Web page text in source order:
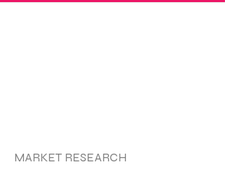
更多的
MARKET RESEARCH